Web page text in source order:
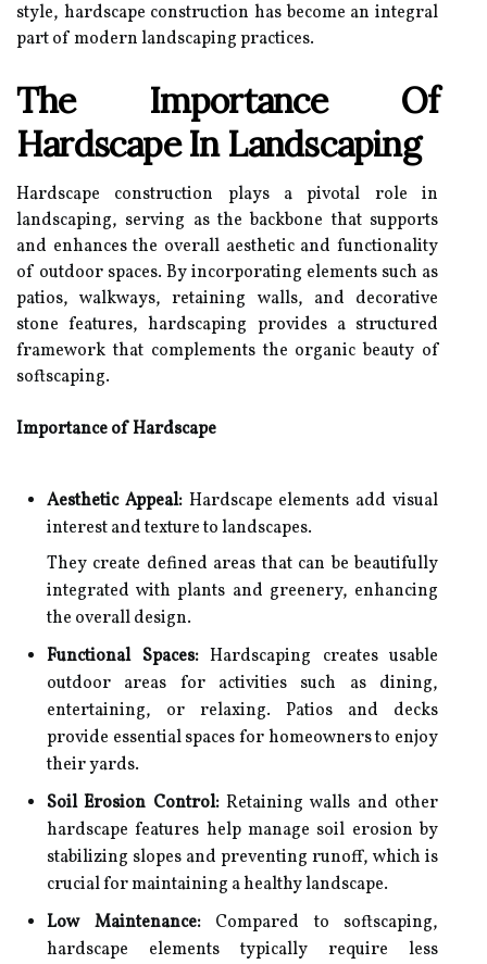
style, hardscape construction has become an integral
part of modern landscaping practices.
The Importance Of
Hardscape In Landscaping
Hardscape construction plays a pivotal role in
landscaping, serving as the backbone that supports
and enhances the overall aesthetic and functionality
of outdoor spaces. By incorporating elements such as
patios, walkways, retaining walls, and decorative
stone features, hardscaping provides a structured
framework that complements the organic beauty of
softscaping.
Importance of Hardscape
Aesthetic Appeal:Hardscape elements add visual
interest and texture to landscapes.
They create defined areas that can be beautifully
integrated with plants and greenery, enhancing
the overall design.
Functional Spaces:Hardscaping creates usable
outdoor areas for activities such as dining,
entertaining, or relaxing. Patios and decks
provide essential spaces for homeowners to enjoy
their yards.
Soil Erosion Control:Retaining walls and other
hardscape features help manage soil erosion by
stabilizing slopes and preventing runoff, which is
crucial for maintaining a healthy landscape.
Low Maintenance:Compared to softscaping,
hardscape elements typically require less